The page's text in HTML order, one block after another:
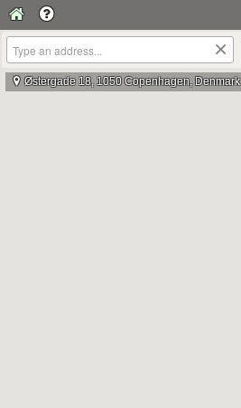
×
Østergade 18, 1050 Copenhagen, Denmark